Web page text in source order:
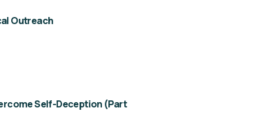
Outreach
Self-Deception (Part